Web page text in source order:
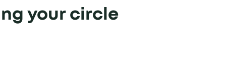
your circle